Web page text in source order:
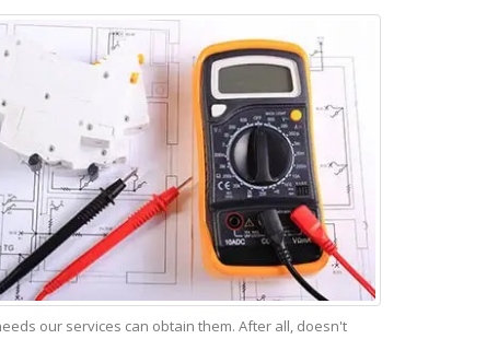
our services can obtain them. After all, doesn't